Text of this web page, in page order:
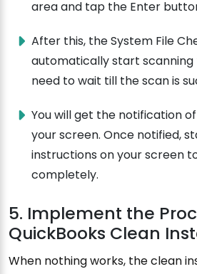
area and tap the Enter
After this, the System File
automatically start scanning
need to wait till the scan is
You will get the notification
your screen. Once notified,
instructions on your screen
completely.
5. Implement the
QuickBooks Clean
When nothing works, the clean